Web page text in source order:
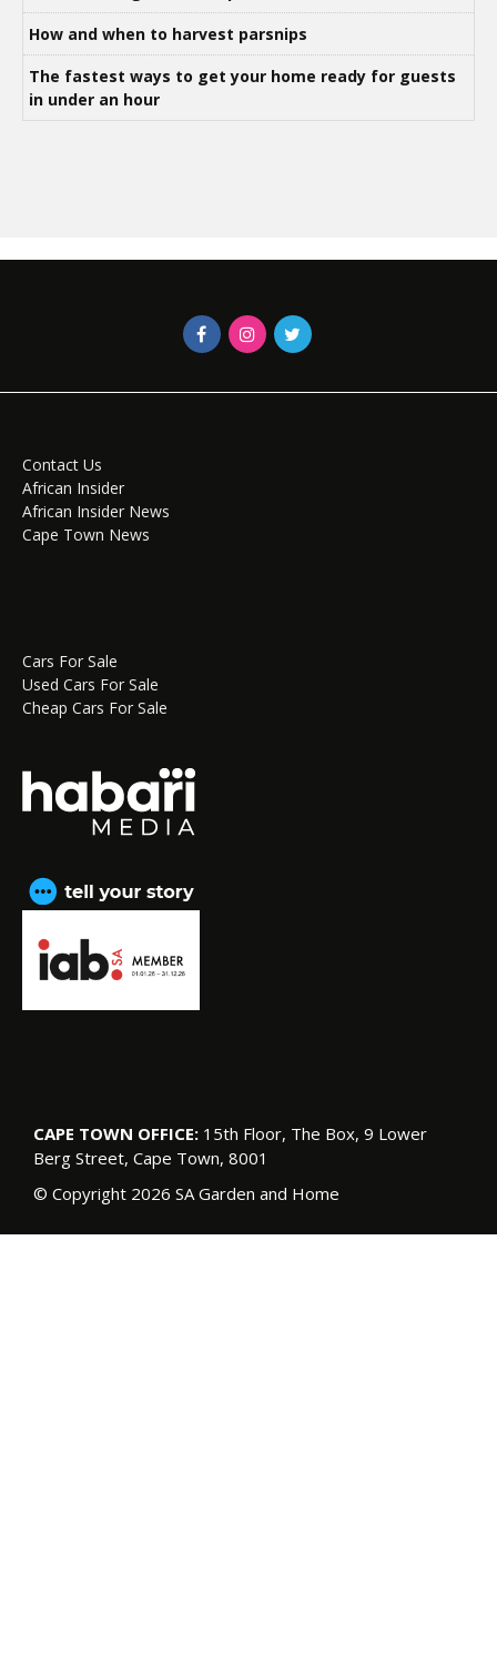
How and when to harvest parsnips
The fastest ways to get your home ready for guests
in under an hour
Contact Us
African Insider
African Insider News
Cape Town News
Cars For Sale
Used Cars For Sale
Cheap Cars For Sale
CAPE TOWN OFFICE: 15th Floor, The Box, 9 Lower
Berg Street, Cape Town, 8001
© Copyright 2026 SA Garden and Home